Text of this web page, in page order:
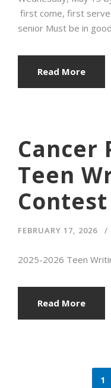
first come, first
senior Must be in
Read More
Cancer
Teen
Contest
FEBRUARY 17, 2026
2025-2026 Teen
Read More
1